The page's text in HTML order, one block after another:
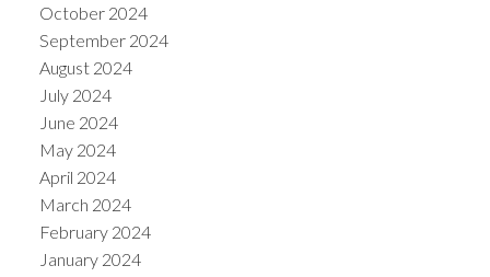
October 2024
September 2024
August 2024
July 2024
June 2024
May 2024
April 2024
March 2024
February 2024
January 2024